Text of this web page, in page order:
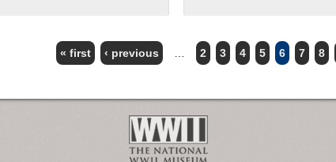
« first ‹ previous 2 3 4 5 6 7 8